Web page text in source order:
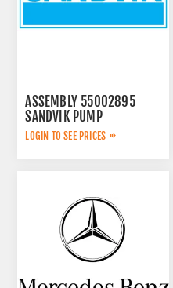
ASSEMBLY 55002895
SANDVIK PUMP
LOGIN TO SEE PRICES